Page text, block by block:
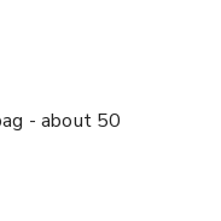
- about 50